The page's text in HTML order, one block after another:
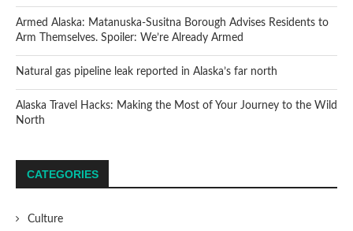
Armed Alaska: Matanuska-Susitna Borough Advises Residents to
Arm Themselves. Spoiler: We’re Already Armed
Natural gas pipeline leak reported in Alaska’s far north
Alaska Travel Hacks: Making the Most of Your Journey to the Wild
North
CATEGORIES
Culture